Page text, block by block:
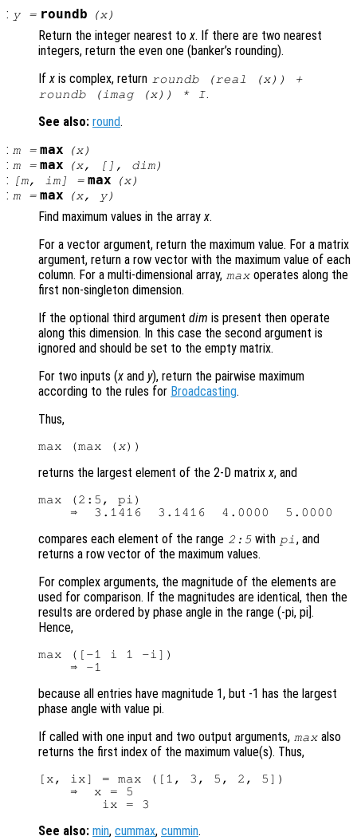
: y= roundb (x)
Return the integer nearest tox. If there are two nearest
integers, return the even one (banker’s rounding).
Ifx is complex, return roundb (real (x)) +
roundb (imag (x)) * I.
See also: round.
: m= max (x)
: m= max (x, [], dim)
: [m, im] = max (x)
: m= max (x, y)
Find maximum values in the arrayx.
For a vector argument, return the maximum value. For a matrix
argument, return a row vector with the maximum value of each
column. For a multi-dimensional array, max operates along the
first non-singleton dimension.
If the optional third argument dim is present then operate
along this dimension. In this case the second argument is
ignored and should be set to the empty matrix.
For two inputs (x and y), return the pairwise maximum
according to the rules for Broadcasting.
Thus,
max (max (x
returns the largest element of the 2-D matrixx, and
max (2:5, pi)
compares each element of the range 2:5 with pi, and
returns a row vector of the maximum values.
For complex arguments, the magnitude of the elements are
used for comparison. If the magnitudes are identical, then the
results are ordered by phase angle in the range (-pi, pi].
Hence,
max ([-1 i 1 -i])
because all entries have magnitude 1, but -1 has the largest
phase angle with value pi.
If called with one input and two output arguments, max also
returns the first index of the maximum value(s). Thus,
[x, ix] = max ([1, 3, 5, 2, 5])
    ⇒  x = 5
See also: min, cummax, cummin.